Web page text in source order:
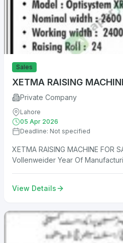
Sales
XETMA RAISING
Private Company
Lahore
05 Apr 2026
Deadline: Not specified
XETMA RAISING MACHINE FOR
Vollenweider Year Of
View Details